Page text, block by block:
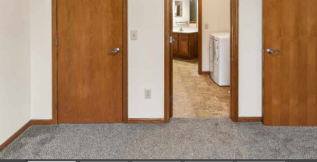
OUR AGENTS
OUR PHILOSOPHY
SELL WITH US